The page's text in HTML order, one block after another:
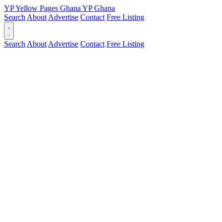
YPYellow Pages Ghana YPGhana
Search About Advertise Contact Free Listing
Search About Advertise Contact Free Listing